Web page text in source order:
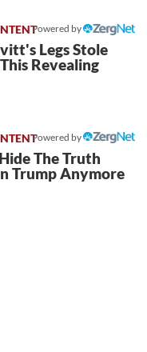
Powered by
Legs Stole
Revealing
Powered by
The Truth
Trump Anymore